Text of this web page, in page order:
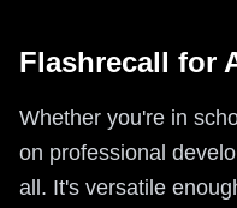
Flashrecall for
Whether you're in
on professional
all. It's versatile